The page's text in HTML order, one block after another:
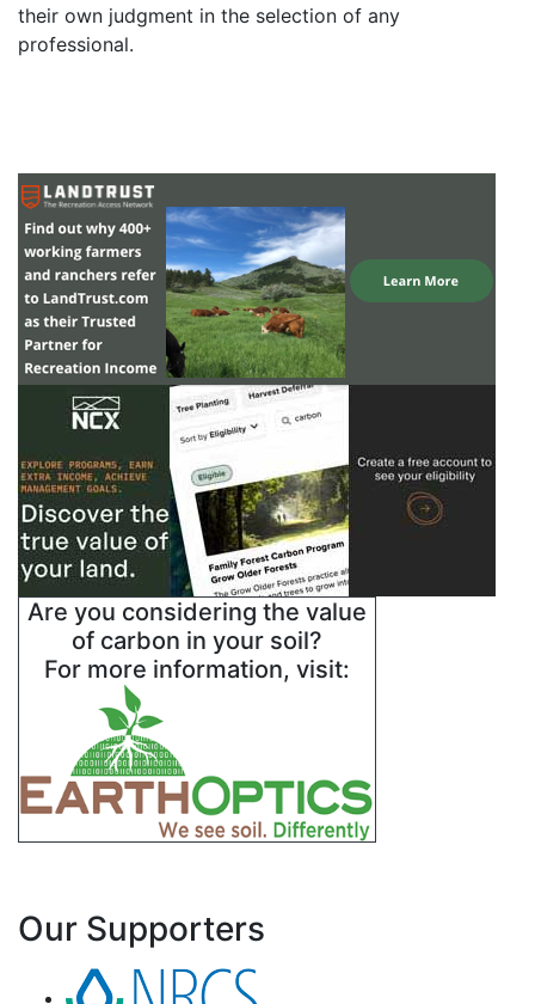
their own judgment in the selection of any
professional.
Are you considering the value
of carbon in your soil?
For more information, visit:
Our Supporters